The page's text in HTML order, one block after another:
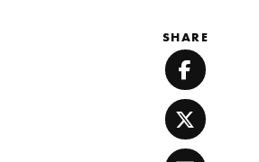
SHARE
Facebook
Twitter